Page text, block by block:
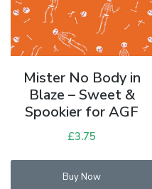
Mister No Body in
Blaze – Sweet &
Spookier for AGF
£3.75
Buy Now